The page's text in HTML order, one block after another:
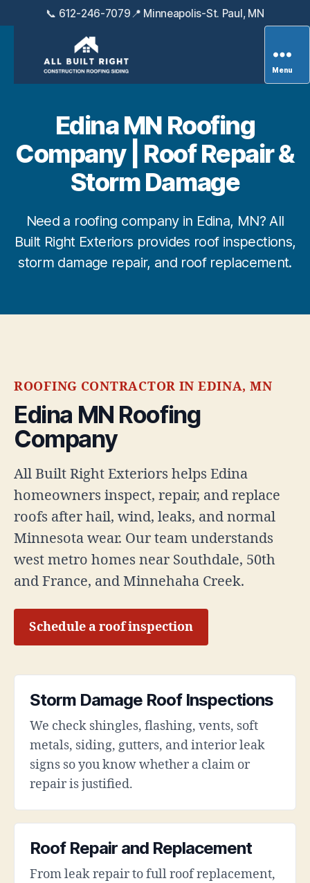
📞 612-246-7079📍 Minneapolis-St. Paul, MN
All
Exteriors
Menu
Edina MN Roofing
Company | Roof Repair &
Storm Damage
Need a roofing company in Edina, MN? All
Built Right Exteriors provides roof inspections,
storm damage repair, and roof replacement.
ROOFING CONTRACTOR IN EDINA, MN
Edina MN Roofing
Company
All Built Right Exteriors helps Edina
homeowners inspect, repair, and replace
roofs after hail, wind, leaks, and normal
Minnesota wear. Our team understands
west metro homes near Southdale, 50th
and France, and Minnehaha Creek.
Schedule a roof inspection
Storm Damage Roof Inspections
We check shingles, flashing, vents, soft
metals, siding, gutters, and interior leak
signs so you know whether a claim or
repair is justified.
Roof Repair and Replacement
From leak repair to full roof replacement,